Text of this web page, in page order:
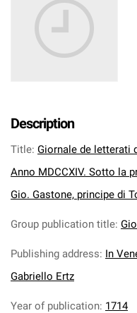
Description
Title: Giornale de letterati
Anno MDCCXIV. Sotto la
Gio. Gastone, principe di
Group publication title:
Publishing address: In
Gabriello Ertz
Year of publication: 1714